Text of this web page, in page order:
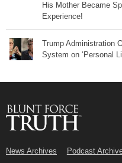
His Mother Became
Experience!
Trump Administration
System on ‘Personal
News Archives Podcast